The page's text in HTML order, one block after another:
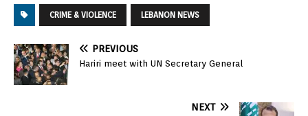
CRIME & VIOLENCE LEBANON NEWS
PREVIOUS
Hariri meet with UN Secretary General
NEXT